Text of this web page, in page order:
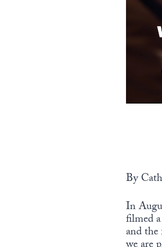
By
In
filmed
and